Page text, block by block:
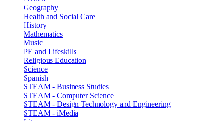
Geography
Health and Social Care
History
Mathematics
Music
PE and Lifeskills
Religious Education
Science
Spanish
STEAM - Business Studies
STEAM - Computer Science
STEAM - Design Technology and Engineering
STEAM - iMedia